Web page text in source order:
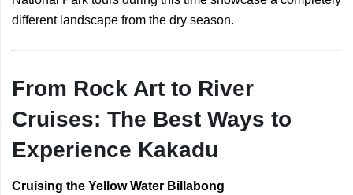
different landscape from the dry season.
From Rock Art to River
Cruises: The Best Ways to
Experience Kakadu
Cruising the Yellow Water Billabong